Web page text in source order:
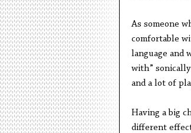
As someone
comfortable
language and
with”
and a lot of
Having a big
different